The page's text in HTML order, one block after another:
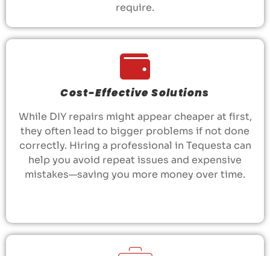
require.
Cost-Effective Solutions
While DIY repairs might appear cheaper at first,
they often lead to bigger problems if not done
correctly. Hiring a professional in Tequesta can
help you avoid repeat issues and expensive
mistakes—saving you more money over time.